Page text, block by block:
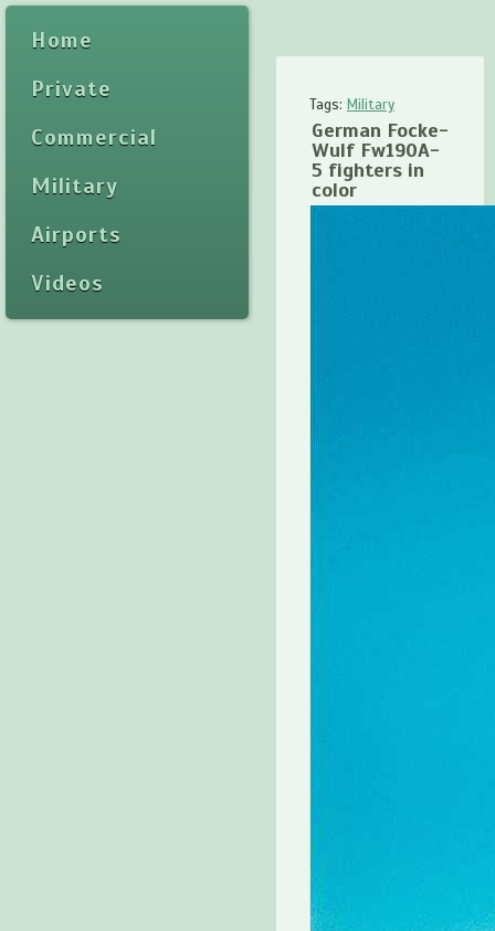
Home
Private
Commercial
Military
Airports
Videos
Tags: Military
German Focke-
Wulf Fw190A-
5 fighters in
color